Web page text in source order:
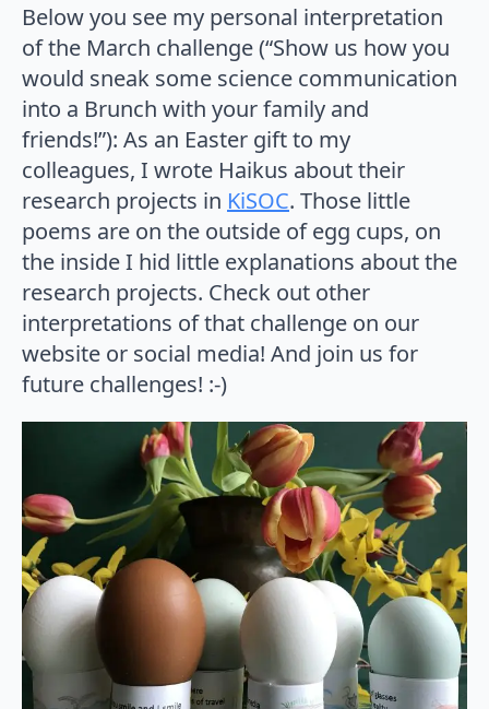
Below you see my personal interpretation
of the March challenge (“Show us how you
would sneak some science communication
into a Brunch with your family and
friends!”): As an Easter gift to my
colleagues, I wrote Haikus about their
research projects in KiSOC. Those little
poems are on the outside of egg cups, on
the inside I hid little explanations about the
research projects. Check out other
interpretations of that challenge on our
website or social media! And join us for
future challenges! :-)